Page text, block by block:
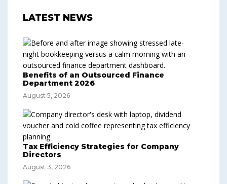
LATEST NEWS
Benefits of an Outsourced Finance
Department 2026
August 5, 2026
Tax Efficiency Strategies for Company
Directors
August 3, 2026